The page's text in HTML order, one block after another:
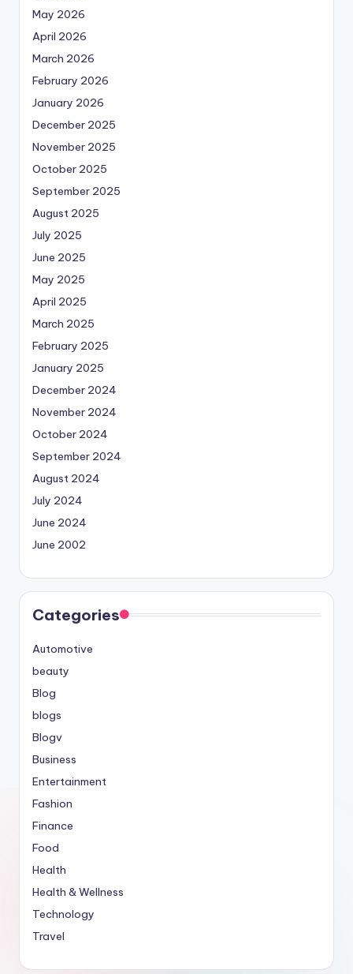
May 2026
April 2026
March 2026
February 2026
January 2026
December 2025
November 2025
October 2025
September 2025
August 2025
July 2025
June 2025
May 2025
April 2025
March 2025
February 2025
January 2025
December 2024
November 2024
October 2024
September 2024
August 2024
July 2024
June 2024
June 2002
Categories
Automotive
beauty
Blog
blogs
Blogv
Business
Entertainment
Fashion
Finance
Food
Health
Health & Wellness
Technology
Travel